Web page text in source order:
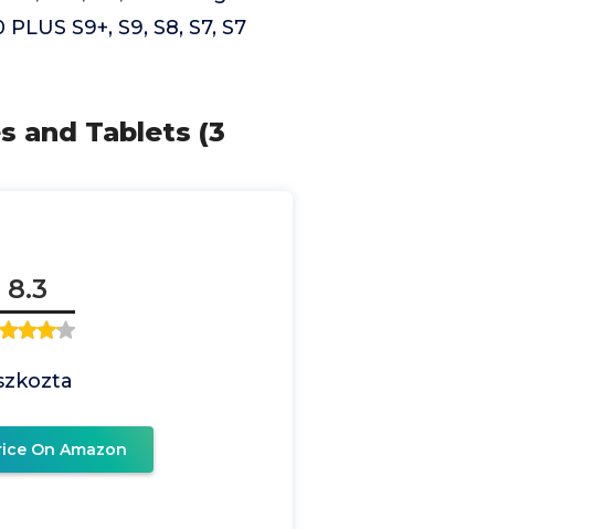
S9+, S9, S8, S7, S7
and Tablets (3
8.3
On Amazon